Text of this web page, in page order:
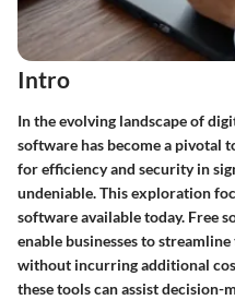
Intro
In the evolving landscape of
software has become a pivotal
for efficiency and security in
undeniable. This exploration
software available today. Free
enable businesses to
without incurring additional
these tools can assist decision-